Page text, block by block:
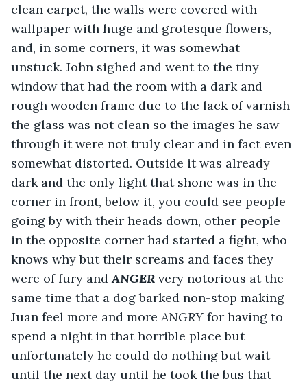
clean carpet, the walls were covered with
wallpaper with huge and grotesque flowers,
and, in some corners, it was somewhat
unstuck. John sighed and went to the tiny
window that had the room with a dark and
rough wooden frame due to the lack of varnish
the glass was not clean so the images he saw
through it were not truly clear and in fact even
somewhat distorted. Outside it was already
dark and the only light that shone was in the
corner in front, below it, you could see people
going by with their heads down, other people
in the opposite corner had started a fight, who
knows why but their screams and faces they
were of fury and ANGER very notorious at the
same time that a dog barked non-stop making
Juan feel more and more ANGRY for having to
spend a night in that horrible place but
unfortunately he could do nothing but wait
until the next day until he took the bus that